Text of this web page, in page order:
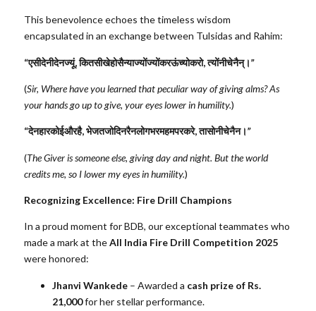
This benevolence echoes the timeless wisdom
encapsulated in an exchange between Tulsidas and Rahim:
“एसीदेनीदेनज्यूं,कितसीखेहोसैन्याज्योंज्योंकरऊंच्योकरो,त्योंनीचेनैन्।”
(Sir, Where have you learned that peculiar way of giving alms? As
your hands go up to give, your eyes lower in humility.)
“देनहारकोईऔरहै,भेजतजोदिनरैनलोगभरमहमपरकरे,तासोनीचेनैन।”
(The Giver is someone else, giving day and night. But the world
credits me, so I lower my eyes in humility.)
Recognizing Excellence: Fire Drill Champions
In a proud moment for BDB, our exceptional teammates who
made a mark at theAll India Fire Drill Competition 2025
were honored:
Jhanvi Wankede – Awarded a cash prize of Rs.
21,000for her stellar performance.